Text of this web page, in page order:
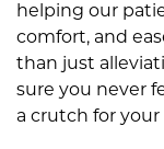
a
n
O
p
i
helping our
comfort, and
than just
sure you never
a crutch for your